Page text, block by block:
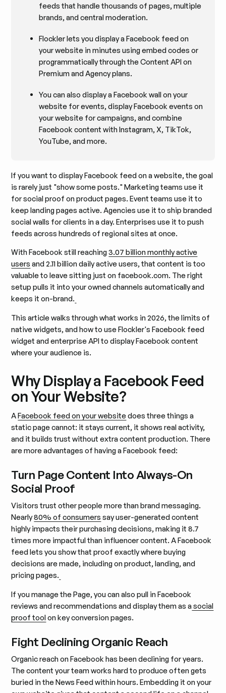
feeds that handle thousands of pages, multiple
brands, and central moderation.
Flockler lets you display a Facebook feed on
your website in minutes using embed codes or
programmatically through the Content API on
Premium and Agency plans.
You can also display a Facebook wall on your
website for events, display Facebook events on
your website for campaigns, and combine
Facebook content with Instagram, X, TikTok,
YouTube, and more.
If you want to display Facebook feed on a website, the goal
is rarely just "show some posts." Marketing teams use it
for social proof on product pages. Event teams use it to
keep landing pages active. Agencies use it to ship branded
social walls for clients in a day. Enterprises use it to push
feeds across hundreds of regional sites at once.
With Facebook still reaching3.07 billion monthly active
users and 2.11 billion daily active users, that content is too
valuable to leave sitting just on facebook.com. The right
setup pulls it into your owned channels automatically and
keeps it on-brand.
This article walks through what works in 2026, the limits of
native widgets, and how to use Flockler's Facebook feed
widget and enterprise API to display Facebook content
where your audience is.
Why Display a Facebook Feed
on Your Website?
AFacebook feed on your websitedoes three things a
static page cannot: it stays current, it shows real activity,
and it builds trust without extra content production. There
are more advantages of having a Facebook feed:
Turn Page Content Into Always-On
Social Proof
Visitors trust other people more than brand messaging.
Nearly80% of consumers say user-generated content
highly impacts their purchasing decisions, making it 8.7
times more impactful than influencer content. A Facebook
feed lets you show that proof exactly where buying
decisions are made, including on product, landing, and
pricing pages.
If you manage the Page, you can also pull in Facebook
reviews and recommendations and display them as asocial
proof toolon key conversion pages.
Fight Declining Organic Reach
Organic reach on Facebook has been declining for years.
The content your team works hard to produce often gets
buried in the News Feed within hours. Embedding it on your